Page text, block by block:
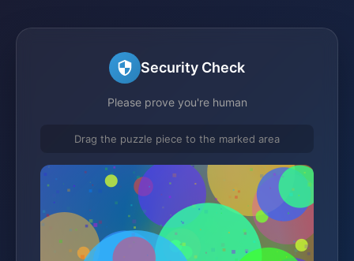
Security Check
Please prove you're human
Drag the puzzle piece to the marked area